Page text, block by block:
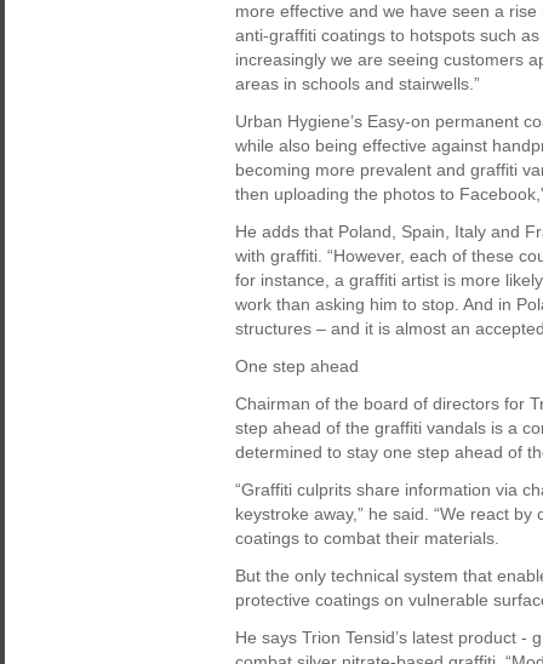
more effective and we have seen a
anti-graffiti coatings to hotspots such
increasingly we are seeing customers
areas in schools and stairwells.”
Urban Hygiene’s Easy-on permanent
while also being effective against
becoming more prevalent and graffiti
then uploading the photos to
He adds that Poland, Spain, Italy and
with graffiti. “However, each of these
for instance, a graffiti artist is more
work than asking him to stop. And in
structures – and it is almost an
One step ahead
Chairman of the board of directors for
step ahead of the graffiti vandals is a
determined to stay one step ahead of
“Graffiti culprits share information via
keystroke away,” he said. “We react
coatings to combat their materials.
But the only technical system that
protective coatings on vulnerable
He says Trion Tensid’s latest product -